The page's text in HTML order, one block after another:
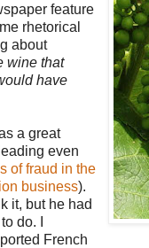
feature
rhetorical
about
wine that
have
a great
even
of fraud in the
business).
it, but he had
do. I
French